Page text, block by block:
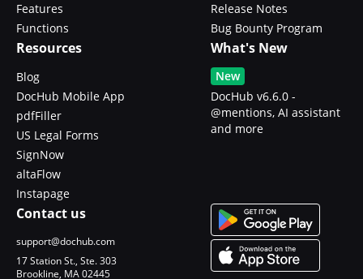
Features
Functions
Release Notes
Bug Bounty Program
Resources
Blog
DocHub Mobile App
pdfFiller
US Legal Forms
SignNow
altaFlow
Instapage
What's New
New
DocHub v6.6.0 -
@mentions, AI assistant
and more
Contact us
support@dochub.com
17 Station St., Ste. 303
Brookline, MA 02445